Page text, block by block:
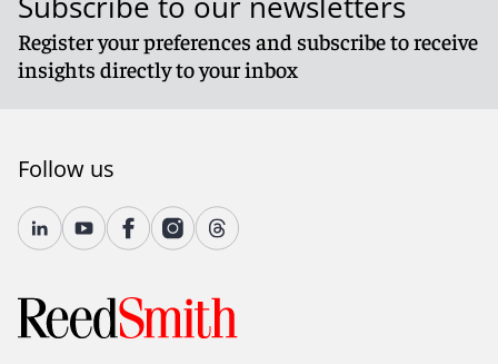
Register your preferences and subscribe to receive
insights directly to your inbox
Follow us